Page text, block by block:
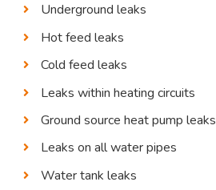
Underground leaks
Hot feed leaks
Cold feed leaks
Leaks within heating circuits
Ground source heat pump leaks
Leaks on all water pipes
Water tank leaks